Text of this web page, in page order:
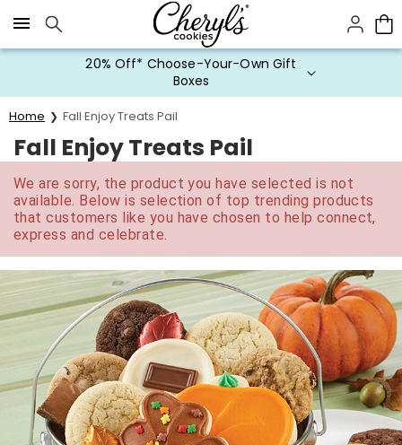
Click here to skip to main page content.
20% Off* Choose-Your-Own Gift
Boxes
Home Fall Enjoy Treats Pail
Fall Enjoy Treats Pail
We are sorry, the product you have selected is not
available. Below is selection of top trending products
that customers like you have chosen to help connect,
express and celebrate.